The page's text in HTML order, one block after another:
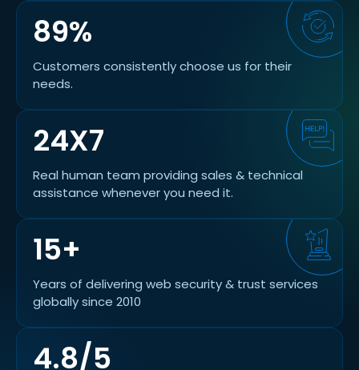
89%
Customers consistently choose us for their
needs.
4.8/5
24X7
Real human team providing sales & technical
assistance whenever you need it.
15+
Years of delivering web security & trust services
globally since 2010